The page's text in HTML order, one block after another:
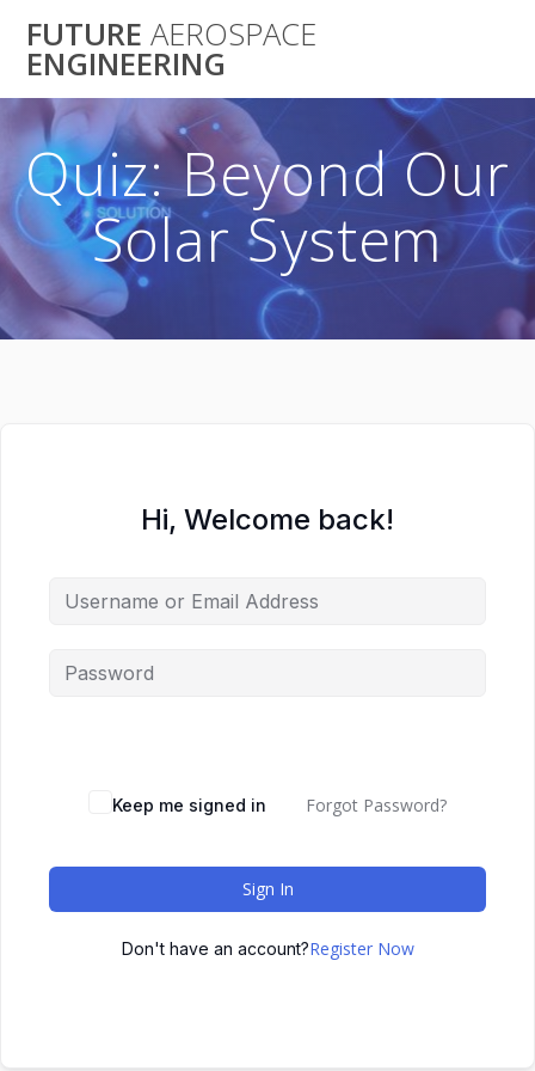
to
FUTURE AEROSPACE
ENGINEERING
Quiz: Beyond Our
Solar System
Hi, Welcome back!
Keep me signed in Forgot Password?
Sign In
Don't have an account?Register Now